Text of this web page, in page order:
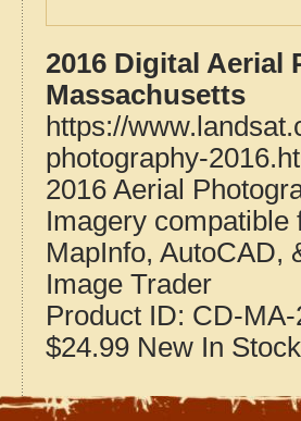
2016 Digital Aerial
Massachusetts
https://
photography-
2016 Aerial
Imagery compatible
MapInfo, AutoCAD,
Image Trader
Product ID: CD-
$24.99 New In Stock